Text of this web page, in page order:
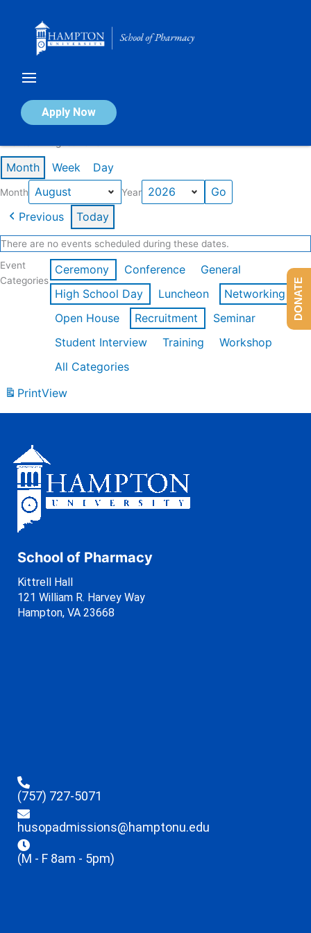
Apply Now
Calendar of Events
Month Week Day
Month Year
Previous Today
There are no events scheduled during these dates.
Event
Categories
Ceremony Conference
General
High School Day
Luncheon
Networking
Open House
Recruitment
Seminar
Student Interview
Training
Workshop
All Categories
PrintView
School of Pharmacy
Kittrell Hall
121 William R. Harvey Way
Hampton, VA 23668
(757) 727-5071
husopadmissions@hamptonu.edu
(M - F 8am - 5pm)
DONATE